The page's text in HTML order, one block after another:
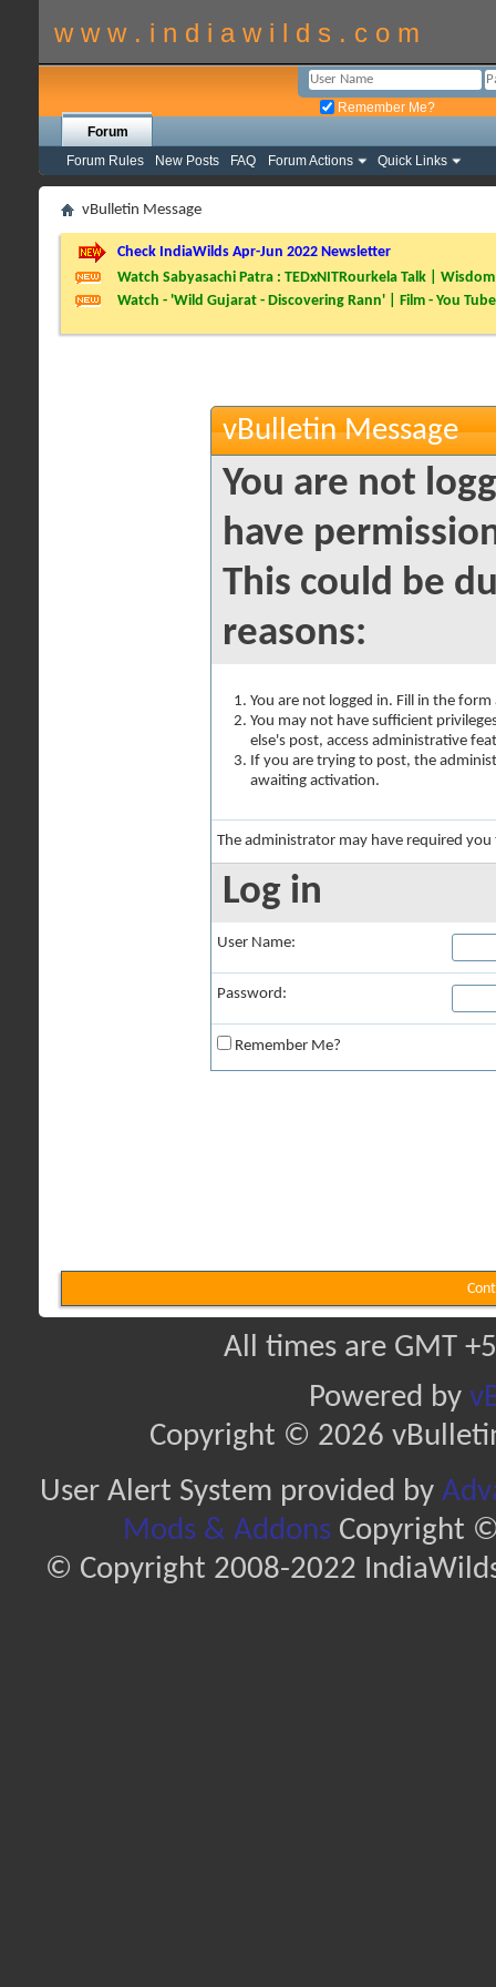
w w w . i n d i a w i l d s . c o m
Remember Me?
Forum
Forum Rules
New Posts FAQ Forum Actions Quick Links
vBulletin Message
Check IndiaWilds Apr-Jun 2022 Newsletter
Watch Sabyasachi Patra : TEDxNITRourkela Talk |
Watch - 'Wild Gujarat - Discovering Rann' | Film - You Tube
vBulletin Message
You are not
have
This could be
reasons:
You are not logged in. Fill in the
You may not have sufficient
else's post, access administrative
If you are trying to post, the
awaiting activation.
The administrator may have required
Log in
User Name:
Password:
Remember Me?
All times are GMT
Powered by
Copyright © 2026
User Alert System provided by
Mods & AddonsCopyright ©
© Copyright 2008-2022